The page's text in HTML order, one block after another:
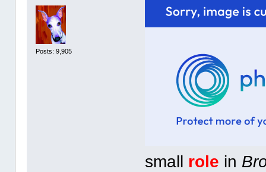
Posts: 9,905
small role in